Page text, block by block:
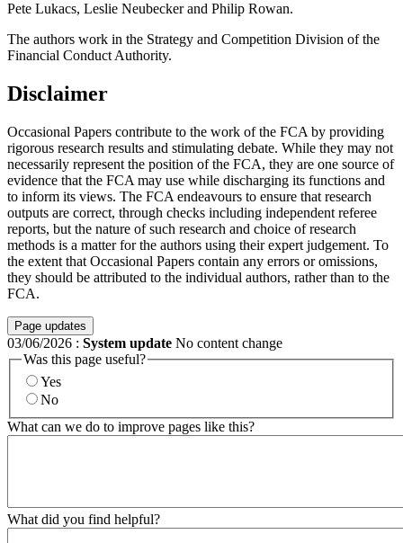
Pete Lukacs, Leslie Neubecker and Philip Rowan.
The authors work in the Strategy and Competition Division of the
Financial Conduct Authority.
Disclaimer
Occasional Papers contribute to the work of the FCA by providing
rigorous research results and stimulating debate. While they may not
necessarily represent the position of the FCA, they are one source of
evidence that the FCA may use while discharging its functions and
to inform its views. The FCA endeavours to ensure that research
outputs are correct, through checks including independent referee
reports, but the nature of such research and choice of research
methods is a matter for the authors using their expert judgement. To
the extent that Occasional Papers contain any errors or omissions,
they should be attributed to the individual authors, rather than to the
FCA.
Page updates
03/06/2026 : System update No content change
Was this page useful?
Yes
No
What can we do to improve pages like this?
What did you find helpful?